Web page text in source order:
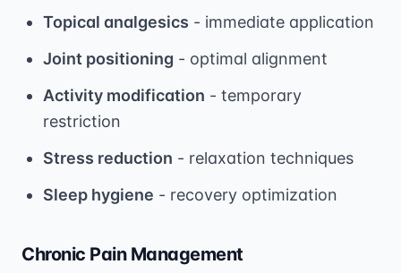
Topical analgesics - immediate application
Joint positioning - optimal alignment
Activity modification - temporary
restriction
Stress reduction - relaxation techniques
Sleep hygiene - recovery optimization
Chronic Pain Management